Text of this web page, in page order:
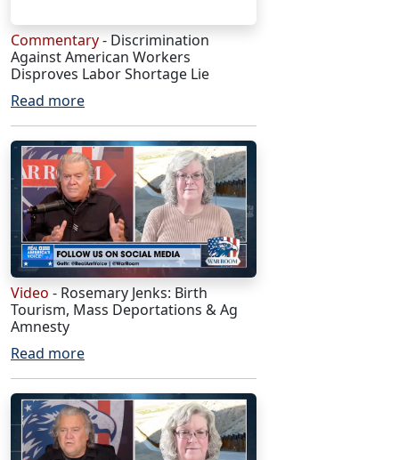
Commentary- Discrimination
Against American Workers
Disproves Labor Shortage Lie
Read more
Video - Rosemary Jenks: Birth
Tourism, Mass Deportations & Ag
Amnesty
Read more